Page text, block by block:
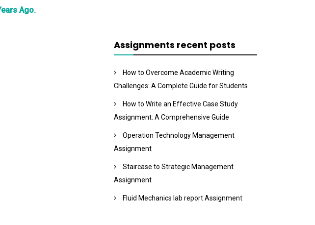
Ago.
Assignments recent posts
How to Overcome Academic Writing
Challenges: A Complete Guide for Students
How to Write an Effective Case Study
Assignment: A Comprehensive Guide
Operation Technology Management
Assignment
Staircase to Strategic Management
Assignment
Fluid Mechanics lab report Assignment